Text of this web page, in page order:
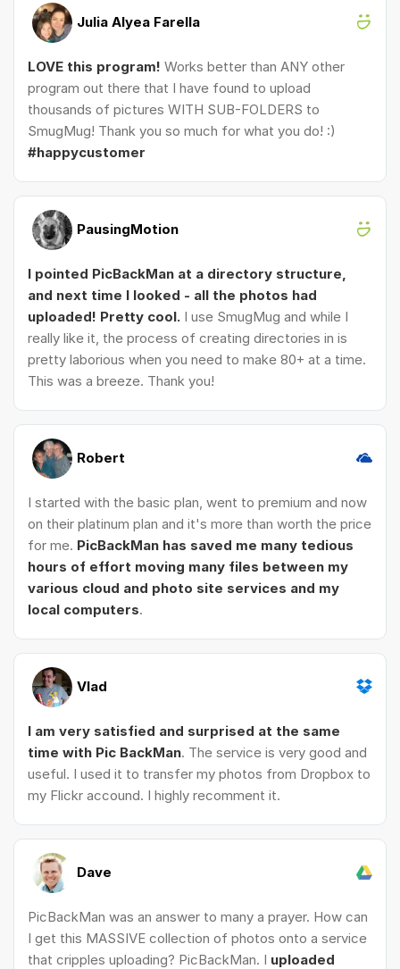
Julia Alyea Farella
LOVE this program! Works better than ANY other
program out there that I have found to upload
thousands of pictures WITH SUB-FOLDERS to
SmugMug! Thank you so much for what you do! :)
#happycustomer
PausingMotion
I pointed PicBackMan at a directory structure,
and next time I looked - all the photos had
uploaded! Pretty cool. I use SmugMug and while I
really like it, the process of creating directories in is
pretty laborious when you need to make 80+ at a time.
This was a breeze. Thank you!
Robert
I started with the basic plan, went to premium and now
on their platinum plan and it's more than worth the price
for me. PicBackMan has saved me many tedious
hours of effort moving many files between my
various cloud and photo site services and my
local computers.
Vlad
I am very satisfied and surprised at the same
time with Pic BackMan. The service is very good and
useful. I used it to transfer my photos from Dropbox to
my Flickr accound. I highly recomment it.
Dave
PicBackMan was an answer to many a prayer. How can
I get this MASSIVE collection of photos onto a service
that cripples uploading? PicBackMan. I uploaded